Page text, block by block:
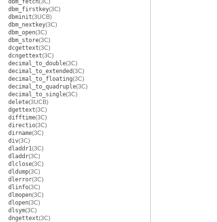
dbm_fetch(3C)
dbm_firstkey(3C)
dbminit(3UCB)
dbm_nextkey(3C)
dbm_open(3C)
dbm_store(3C)
dcgettext(3C)
dcngettext(3C)
decimal_to_double(3C)
decimal_to_extended(3C)
decimal_to_floating(3C)
decimal_to_quadruple(3C)
decimal_to_single(3C)
delete(3UCB)
dgettext(3C)
difftime(3C)
directio(3C)
dirname(3C)
div(3C)
dladdr1(3C)
dladdr(3C)
dlclose(3C)
dldump(3C)
dlerror(3C)
dlinfo(3C)
dlmopen(3C)
dlopen(3C)
dlsym(3C)
dngettext(3C)